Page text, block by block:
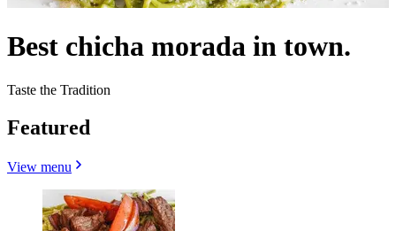
Best chicha morada in town.
Taste the Tradition
Featured
View menu